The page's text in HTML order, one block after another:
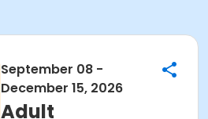
September 08 -
December 15, 2026
Adult